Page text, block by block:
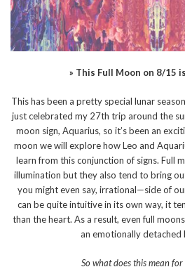
» This Full Moon on 8/15
This has been a pretty special lunar
just celebrated my 27th trip around the
moon sign, Aquarius, so it’s been an
moon we will explore how Leo and
learn from this conjunction of signs. Full
illumination but they also tend to bring
you might even say, irrational—side of
can be quite intuitive in its own way, it
than the heart. As a result, even full
an emotionally detached
So what does this mean for